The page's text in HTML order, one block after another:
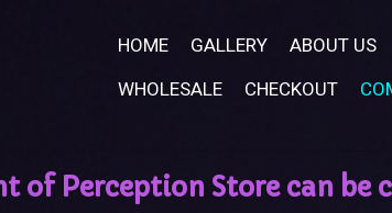
HOME GALLERY ABOUT US
WHOLESALE
CHECKOUT